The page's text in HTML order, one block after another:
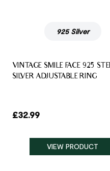
925 Silver
VINTAGE SMILE FACE 925
SILVER ADJUSTABLE RING
£32.99
VIEW PRODUCT